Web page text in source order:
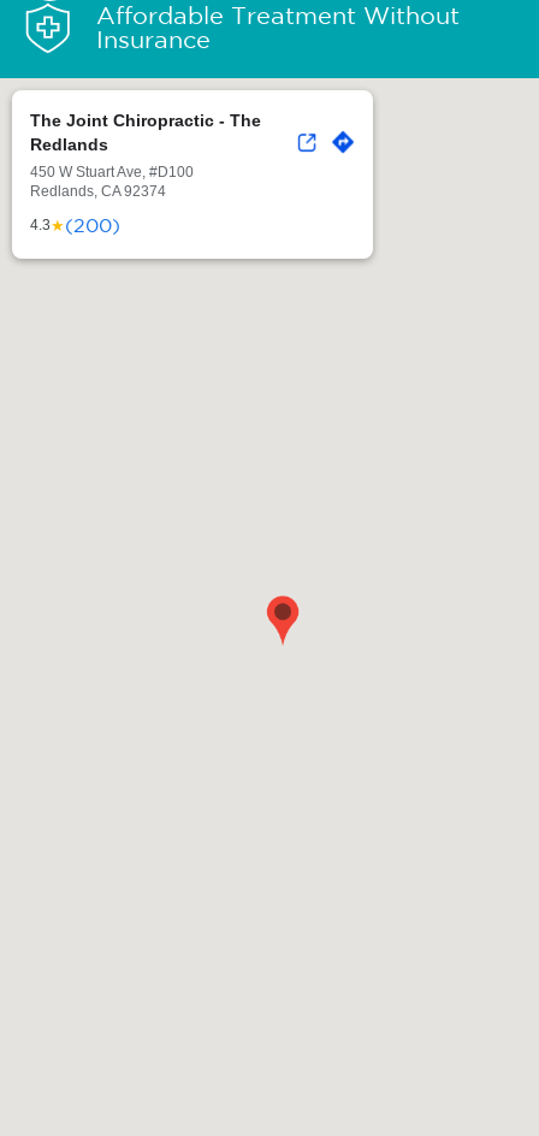
Affordable Treatment Without
Insurance
The Joint Chiropractic - The
Redlands
450 W Stuart Ave, #D100
Redlands, CA 92374
4.3★(200)